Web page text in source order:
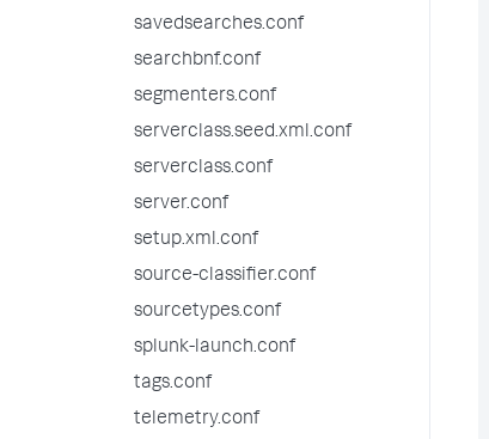
savedsearches.conf
searchbnf.conf
segmenters.conf
serverclass.seed.xml.conf
serverclass.conf
server.conf
setup.xml.conf
source-classifier.conf
sourcetypes.conf
splunk-launch.conf
tags.conf
telemetry.conf